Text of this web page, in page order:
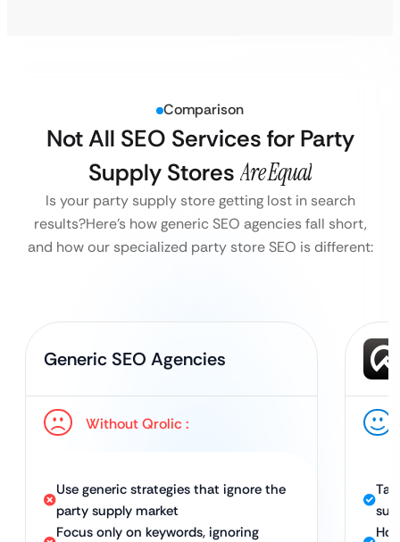
Comparison
Not All SEO Services for Party
Supply Stores Are Equal
Is your party supply store getting lost in search
results?Here’s how generic SEO agencies fall short,
and how our specialized party store SEO is different:
Generic SEO Agencies
Without Qrolic :
Use generic strategies that ignore the
party supply market
Focus only on keywords, ignoring